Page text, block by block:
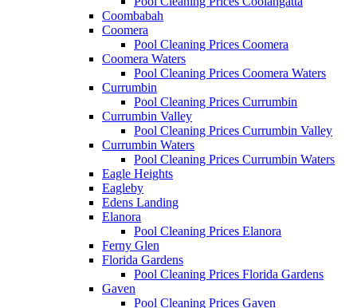
Coombabah
Coomera
Pool Cleaning Prices Coomera
Coomera Waters
Pool Cleaning Prices Coomera Waters
Currumbin
Pool Cleaning Prices Currumbin
Currumbin Valley
Pool Cleaning Prices Currumbin Valley
Currumbin Waters
Pool Cleaning Prices Currumbin Waters
Eagle Heights
Eagleby
Edens Landing
Elanora
Pool Cleaning Prices Elanora
Ferny Glen
Florida Gardens
Pool Cleaning Prices Florida Gardens
Gaven
Pool Cleaning Prices Gaven